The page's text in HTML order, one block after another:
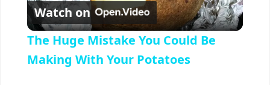
l
a
Watch on
The Huge Mistake You Could Be
Making With Your Potatoes